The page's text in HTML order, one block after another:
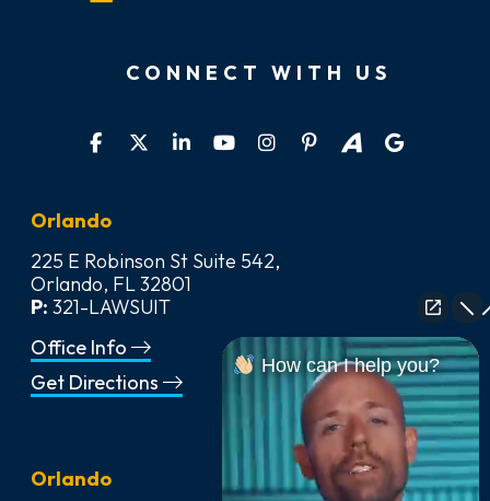
CONNECT WITH US
Orlando
225 E Robinson St Suite 542,
Orlando, FL 32801
P: 321-LAWSUIT
Office Info
Get Directions
Orlando
How can I help you?